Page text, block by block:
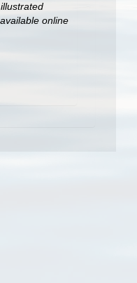
available online